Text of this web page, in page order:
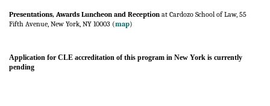
Presentations, Awards Luncheon and Reception at Cardozo School of Law, 55
Fifth Avenue, New York, NY 10003 (map)
Application for CLE accreditation of this program in New York is currently
pending